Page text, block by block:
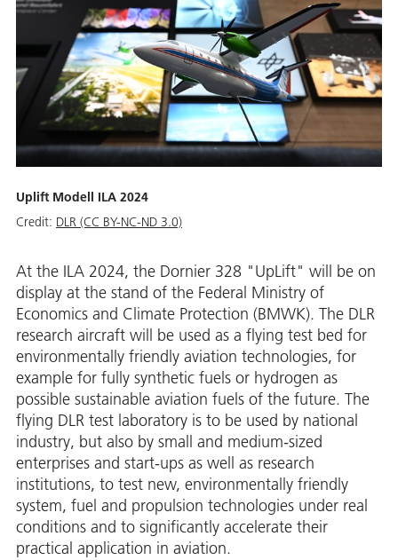
Uplift Modell ILA 2024
Credit: DLR (CC BY-NC-ND 3.0)
At the ILA 2024, the Dornier 328 "UpLift" will be on
display at the stand of the Federal Ministry of
Economics and Climate Protection (BMWK). The DLR
research aircraft will be used as a flying test bed for
environmentally friendly aviation technologies, for
example for fully synthetic fuels or hydrogen as
possible sustainable aviation fuels of the future. The
flying DLR test laboratory is to be used by national
industry, but also by small and medium-sized
enterprises and start-ups as well as research
institutions, to test new, environmentally friendly
system, fuel and propulsion technologies under real
conditions and to significantly accelerate their
practical application in aviation.